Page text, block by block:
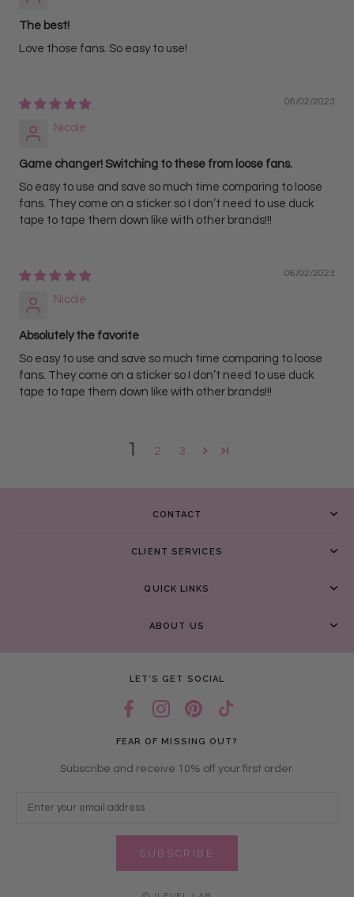
The best!
Love those fans. So easy to use!
06/02/2023
Nicole
Game changer! Switching to these from loose fans.
So easy to use and save so much time comparing to loose
fans. They come on a sticker so I don’t need to use duck
tape to tape them down like with other brands!!!
06/02/2023
Nicole
Absolutely the favorite
So easy to use and save so much time comparing to loose
fans. They come on a sticker so I don’t need to use duck
tape to tape them down like with other brands!!!
1 2 3
CONTACT
CLIENT SERVICES
QUICK LINKS
ABOUT US
LET’S GET SOCIAL
FEAR OF MISSING OUT?
Subscribe and receive 10% off your first order.
SUBSCRIBE